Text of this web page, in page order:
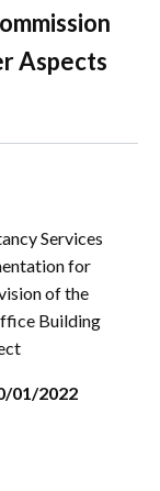
Aspects
Services
for
of the
Building
01/2022